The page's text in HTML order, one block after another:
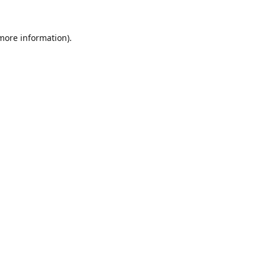
information).